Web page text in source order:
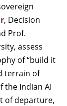
, Decision
Prof.
assess
of “build it
terrain of
the Indian AI
of departure,